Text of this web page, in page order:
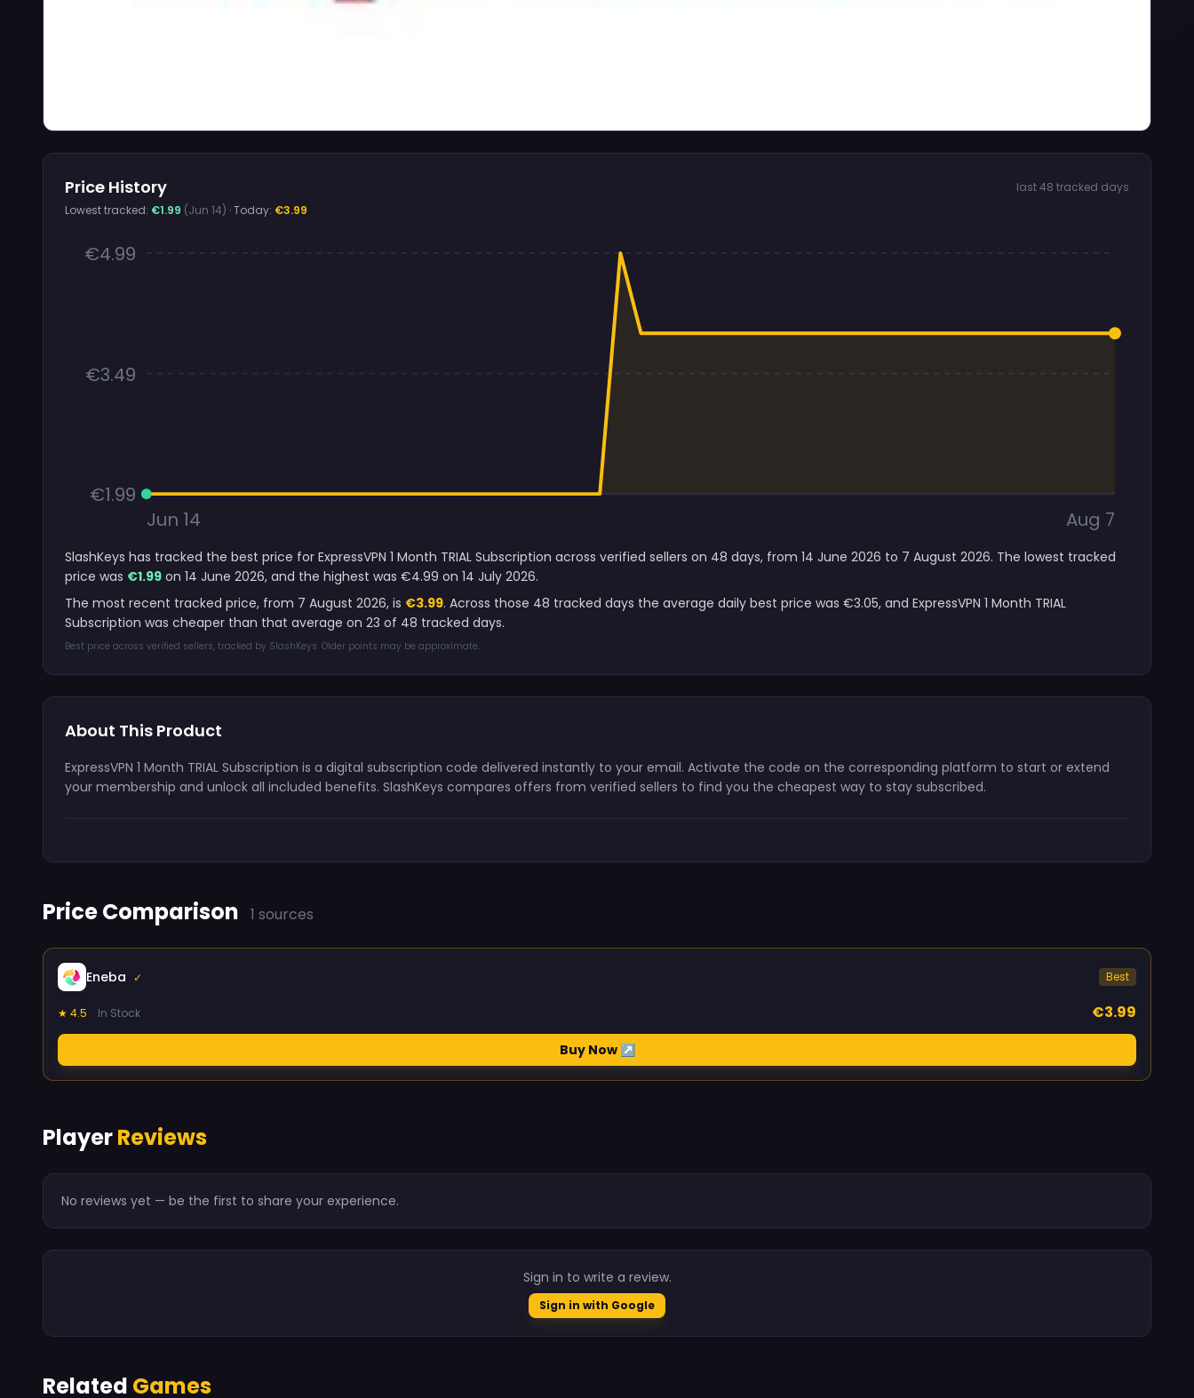
Price History
last 48 tracked days
Lowest tracked: €1.99 (Jun 14) · Today: €3.99
€4.99
€3.49
€1.99
Jun 14
Aug 7
SlashKeys has tracked the best price for ExpressVPN 1 Month TRIAL Subscription across verified sellers on 48 days, from 14 June 2026 to 7 August 2026. The lowest tracked
price was €1.99 on 14 June 2026, and the highest was €4.99 on 14 July 2026.
The most recent tracked price, from 7 August 2026, is €3.99. Across those 48 tracked days the average daily best price was €3.05, and ExpressVPN 1 Month TRIAL
Subscription was cheaper than that average on 23 of 48 tracked days.
Best price across verified sellers, tracked by SlashKeys. Older points may be approximate.
About This Product
ExpressVPN 1 Month TRIAL Subscription is a digital subscription code delivered instantly to your email. Activate the code on the corresponding platform to start or extend
your membership and unlock all included benefits. SlashKeys compares offers from verified sellers to find you the cheapest way to stay subscribed.
Price Comparison 1 sources
Eneba ✓ Best
★ 4.5 In Stock €3.99
Buy Now ↗
PlayerReviews
No reviews yet — be the first to share your experience.
Sign in to write a review.
Sign in with Google
Related Games